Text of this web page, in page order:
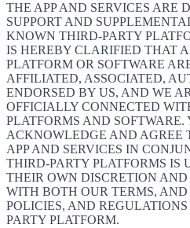
THE APP AND SERVICES ARE
SUPPORT AND
KNOWN THIRD-PARTY
IS HEREBY CLARIFIED THAT
PLATFORM OR SOFTWARE
AFFILIATED, ASSOCIATED,
ENDORSED BY US, AND WE
OFFICIALLY CONNECTED
PLATFORMS AND SOFTWARE.
ACKNOWLEDGE AND AGREE
APP AND SERVICES IN
THIRD-PARTY PLATFORMS IS
THEIR OWN DISCRETION
WITH BOTH OUR TERMS,
POLICIES, AND
PARTY PLATFORM.